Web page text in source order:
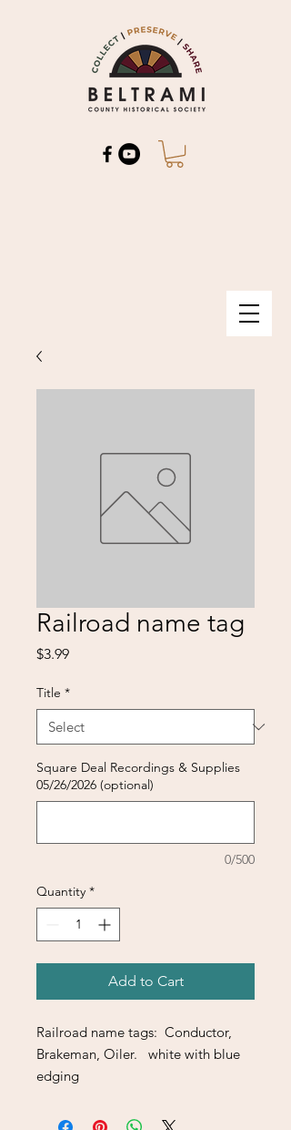
Railroad name tag
$3.99Price
Title *
Square Deal Recordings & Supplies
05/26/2026 (optional)
0/500
Quantity *
Add to Cart
Railroad name tags: Conductor,
Brakeman, Oiler. white with blue
edging